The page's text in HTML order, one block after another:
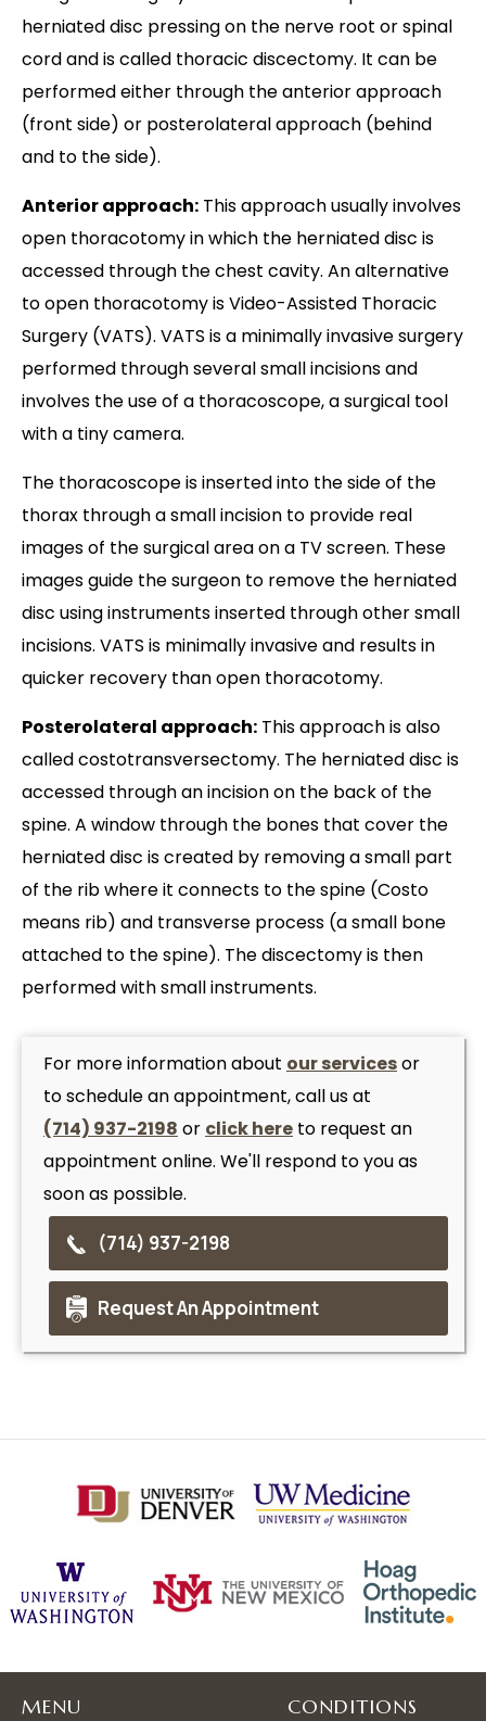
herniated disc pressing on the nerve root or spinal
cord and is called thoracic discectomy. It can be
performed either through the anterior approach
(front side) or posterolateral approach (behind
and to the side).
Anterior approach: This approach usually involves
open thoracotomy in which the herniated disc is
accessed through the chest cavity. An alternative
to open thoracotomy is Video-Assisted Thoracic
Surgery (VATS). VATS is a minimally invasive surgery
performed through several small incisions and
involves the use of a thoracoscope, a surgical tool
with a tiny camera.
The thoracoscope is inserted into the side of the
thorax through a small incision to provide real
images of the surgical area on a TV screen. These
images guide the surgeon to remove the herniated
disc using instruments inserted through other small
incisions. VATS is minimally invasive and results in
quicker recovery than open thoracotomy.
Posterolateral approach: This approach is also
called costotransversectomy. The herniated disc is
accessed through an incision on the back of the
spine. A window through the bones that cover the
herniated disc is created by removing a small part
of the rib where it connects to the spine (Costo
means rib) and transverse process (a small bone
attached to the spine). The discectomy is then
performed with small instruments.
For more information about our servicesor
to schedule an appointment, call us at
(714) 937-2198 or click here to request an
appointment online. We'll respond to you as
soon as possible.
(714) 937-2198
Request An Appointment
MENU CONDITIONS